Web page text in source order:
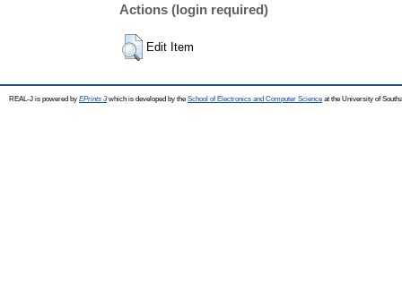
Actions (login required)
Edit Item
REAL-J is powered by EPrints 3which is developed by the School of Electronics and Computer Science at the University of